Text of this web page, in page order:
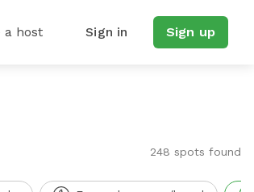
a host Sign in Sign up
248 spots found